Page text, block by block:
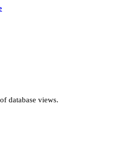
database views.